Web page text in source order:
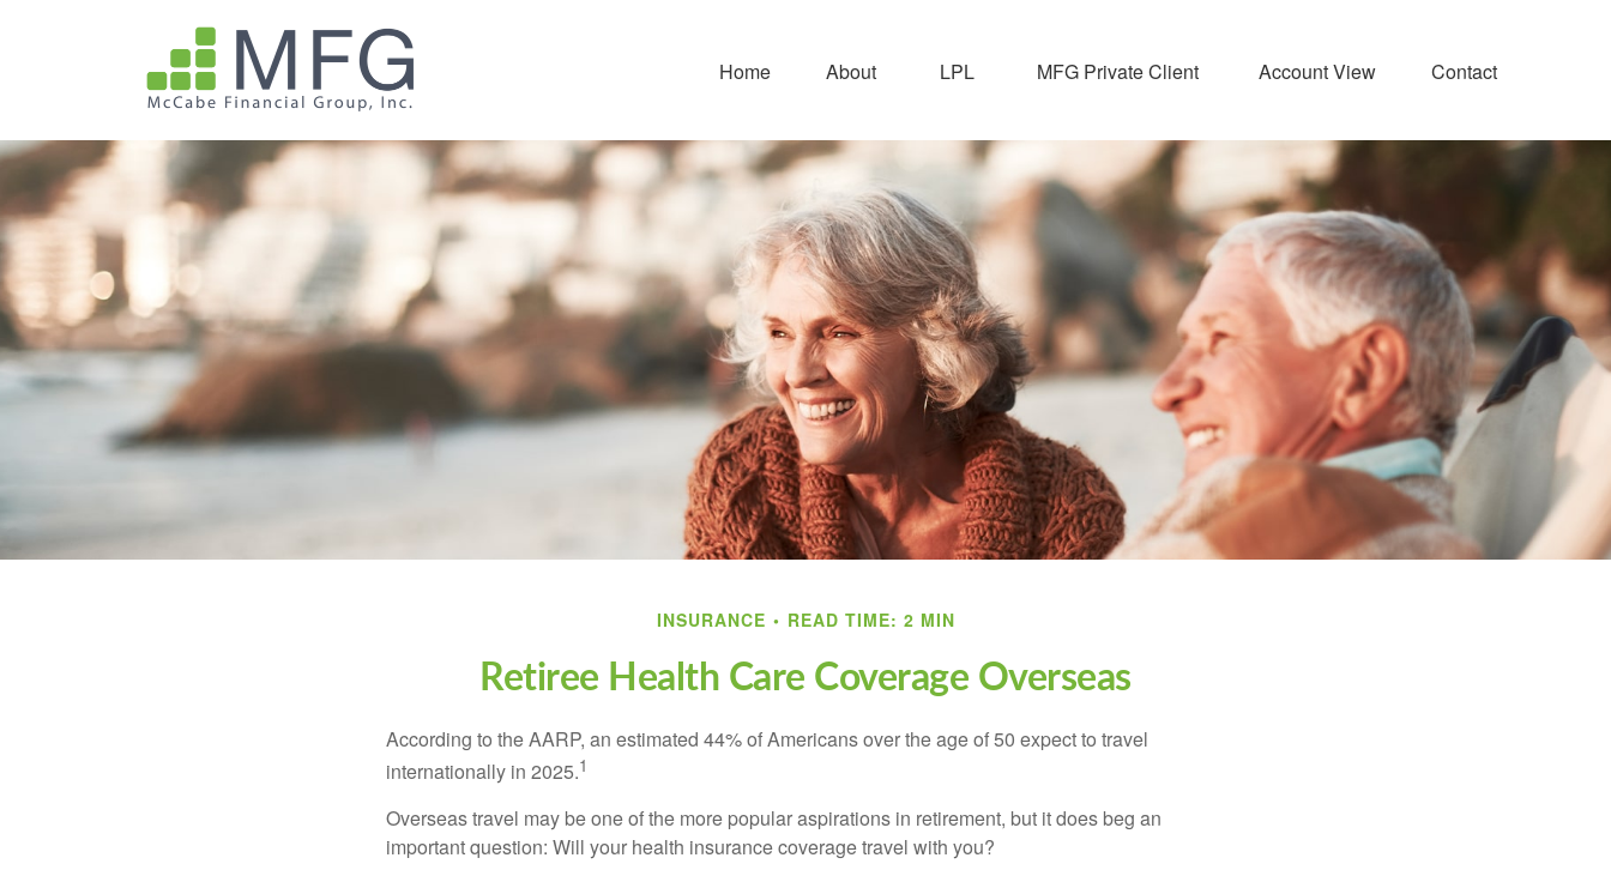
Home About LPL MFG Private Client Account View Contact
INSURANCE READ TIME: 2 MIN
Retiree Health Care Coverage Overseas
According to the AARP, an estimated 44% of Americans over the age of 50 expect to travel
internationally in 2025.1
Overseas travel may be one of the more popular aspirations in retirement, but it does beg an
important question: Will your health insurance coverage travel with you?